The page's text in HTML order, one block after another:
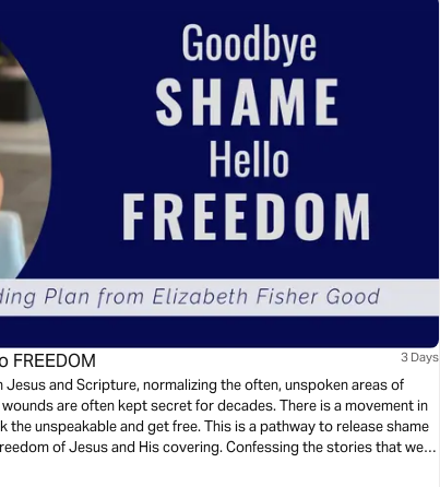
FREEDOM 3 Days
and Scripture, normalizing the often, unspoken areas of
are often kept secret for decades. There is a movement in
the unspeakable and get free. This is a pathway to release shame
of Jesus and His covering. Confessing the stories that we